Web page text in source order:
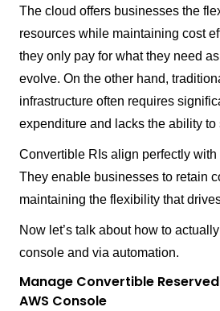
The cloud offers businesses the
resources while maintaining cost
they only pay for what they need
evolve. On the other hand,
infrastructure often requires
expenditure and lacks the ability
Convertible RIs align perfectly with
They enable businesses to retain
maintaining the flexibility that
Now let’s talk about how to
console and via automation.
Manage Convertible
AWS Console